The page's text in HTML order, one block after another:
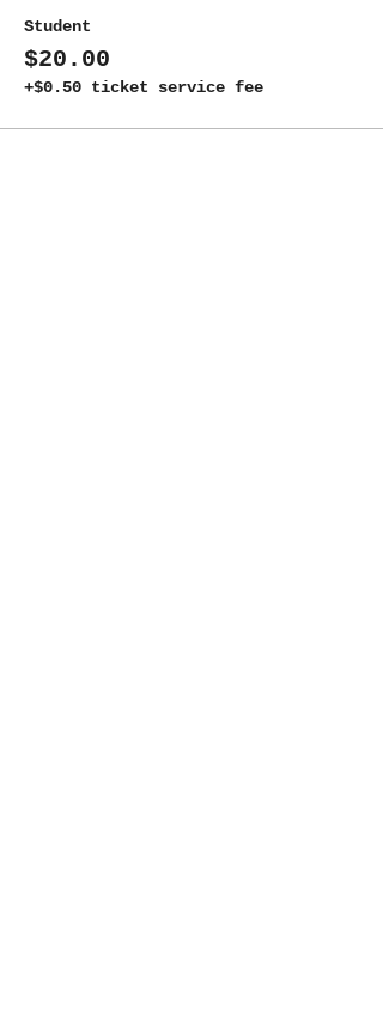
Student
$20.00
+$0.50 ticket service fee